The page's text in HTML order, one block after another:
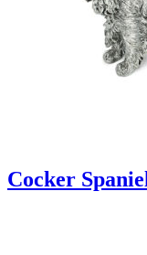
Cocker Spaniel